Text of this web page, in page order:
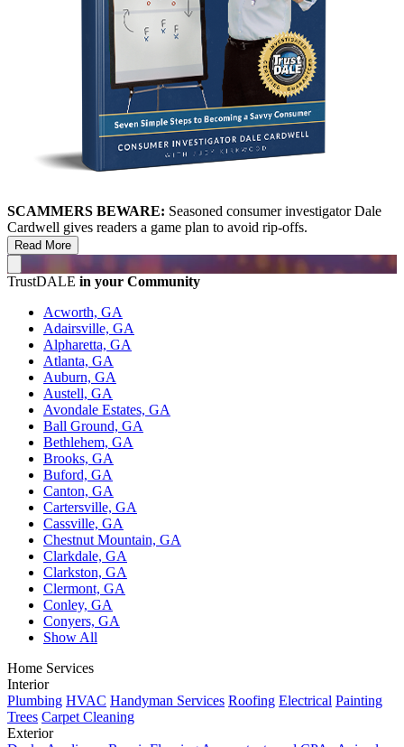
SCAMMERS BEWARE: Seasoned consumer investigator Dale
Cardwell gives readers a game plan to avoid rip-offs.
Read More
TrustDALE in your Community
Acworth, GA
Adairsville, GA
Alpharetta, GA
Atlanta, GA
Auburn, GA
Austell, GA
Avondale Estates, GA
Ball Ground, GA
Bethlehem, GA
Brooks, GA
Buford, GA
Canton, GA
Cartersville, GA
Cassville, GA
Chestnut Mountain, GA
Clarkdale, GA
Clarkston, GA
Clermont, GA
Conley, GA
Conyers, GA
Show All
Home Services
Interior
Plumbing HVAC Handyman Services Roofing Electrical Painting
Trees Carpet Cleaning
Exterior